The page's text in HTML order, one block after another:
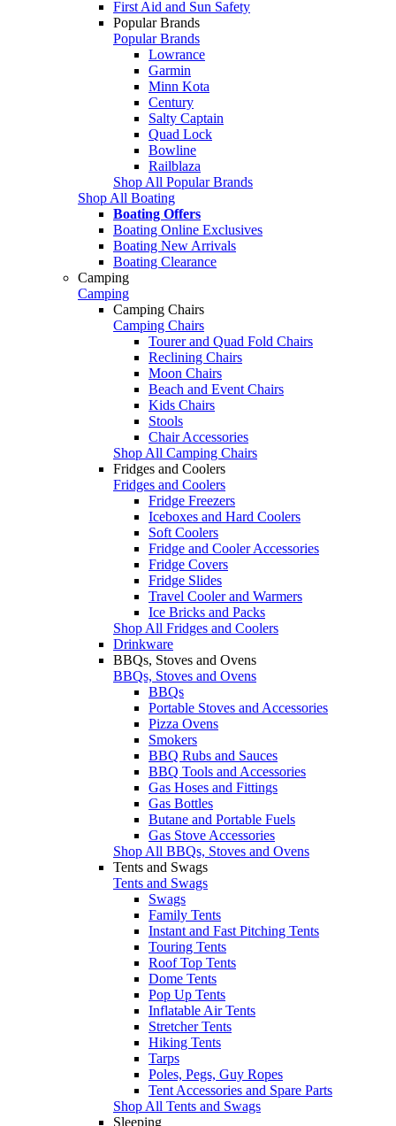
First Aid and Sun Safety
Popular Brands
Popular Brands
Lowrance
Garmin
Minn Kota
Century
Salty Captain
Quad Lock
Bowline
Railblaza
Shop All Popular Brands
Shop All Boating
Boating Offers
Boating Online Exclusives
Boating New Arrivals
Boating Clearance
Camping
Camping
Camping Chairs
Camping Chairs
Tourer and Quad Fold Chairs
Reclining Chairs
Moon Chairs
Beach and Event Chairs
Kids Chairs
Stools
Chair Accessories
Shop All Camping Chairs
Fridges and Coolers
Fridges and Coolers
Fridge Freezers
Iceboxes and Hard Coolers
Soft Coolers
Fridge and Cooler Accessories
Fridge Covers
Fridge Slides
Travel Cooler and Warmers
Ice Bricks and Packs
Shop All Fridges and Coolers
Drinkware
BBQs, Stoves and Ovens
BBQs, Stoves and Ovens
BBQs
Portable Stoves and Accessories
Pizza Ovens
Smokers
BBQ Rubs and Sauces
BBQ Tools and Accessories
Gas Hoses and Fittings
Gas Bottles
Butane and Portable Fuels
Gas Stove Accessories
Shop All BBQs, Stoves and Ovens
Tents and Swags
Tents and Swags
Swags
Family Tents
Instant and Fast Pitching Tents
Touring Tents
Roof Top Tents
Dome Tents
Pop Up Tents
Inflatable Air Tents
Stretcher Tents
Hiking Tents
Tarps
Poles, Pegs, Guy Ropes
Tent Accessories and Spare Parts
Shop All Tents and Swags
Sleeping